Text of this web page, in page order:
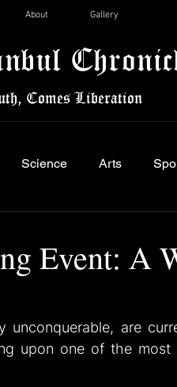
About Gallery
Comes Liberation
Science Arts
Event: A
unconquerable, are
upon one of the most